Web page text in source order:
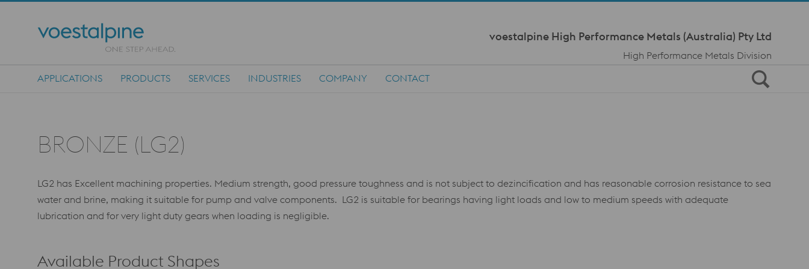
voestalpine High Performance Metals (Australia) Pty Ltd
High Performance Metals Division
APPLICATIONS PRODUCTS SERVICES INDUSTRIES COMPANY CONTACT
BRONZE (LG2)
LG2 has Excellent machining properties. Medium strength, good pressure toughness and is not subject to dezincification and has reasonable corrosion resistance to sea
water and brine, making it suitable for pump and valve components. LG2 is suitable for bearings having light loads and low to medium speeds with adequate
lubrication and for very light duty gears when loading is negligible.
Available Product Shapes